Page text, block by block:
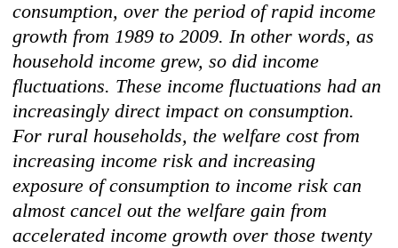
consumption, over the period of rapid income
growth from 1989 to 2009. In other words, as
household income grew, so did income
fluctuations. These income fluctuations had an
increasingly direct impact on consumption.
For rural households, the welfare cost from
increasing income risk and increasing
exposure of consumption to income risk can
almost cancel out the welfare gain from
accelerated income growth over those twenty